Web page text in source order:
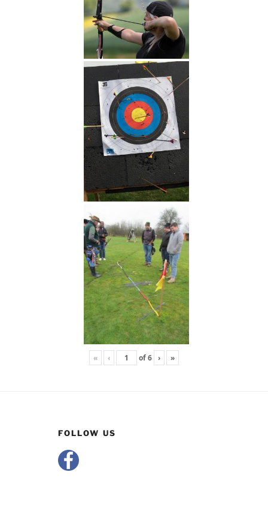
« ‹ of6 › »
FOLLOW US